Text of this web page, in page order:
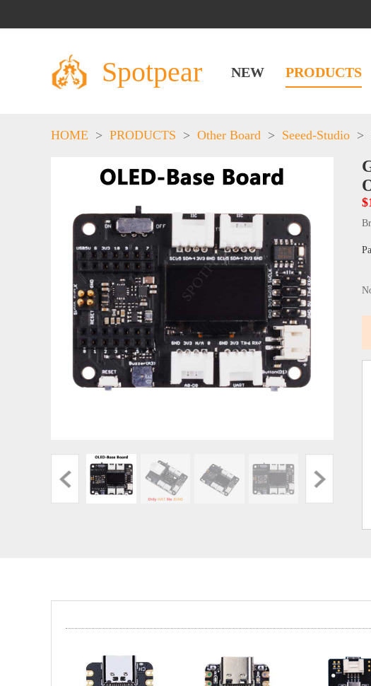
Spotpear NEW PRODUCTS
HOME > PRODUCTS > Other Board > Seeed-Studio >